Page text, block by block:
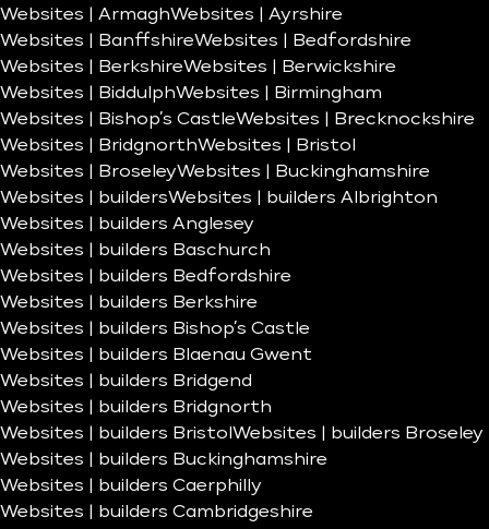
Websites | ArmaghWebsites | Ayrshire
Websites | BanffshireWebsites | Bedfordshire
Websites | BerkshireWebsites | Berwickshire
Websites | BiddulphWebsites | Birmingham
Websites | Bishop’s CastleWebsites | Brecknockshire
Websites | BridgnorthWebsites | Bristol
Websites | BroseleyWebsites | Buckinghamshire
Websites | buildersWebsites | builders Albrighton
Websites | builders Anglesey
Websites | builders Baschurch
Websites | builders Bedfordshire
Websites | builders Berkshire
Websites | builders Bishop’s Castle
Websites | builders Blaenau Gwent
Websites | builders Bridgend
Websites | builders Bridgnorth
Websites | builders Bristol Websites | builders Broseley
Websites | builders Buckinghamshire
Websites | builders Caerphilly
Websites | builders Cambridgeshire